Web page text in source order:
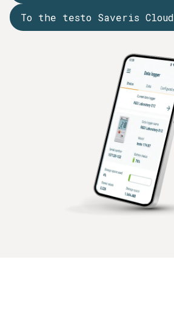
To the testo Saveris Cloud